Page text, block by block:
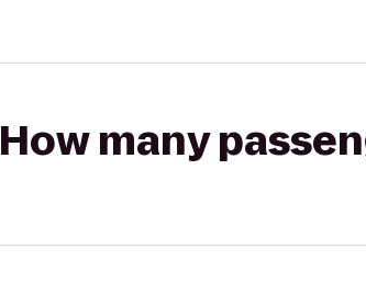
How many